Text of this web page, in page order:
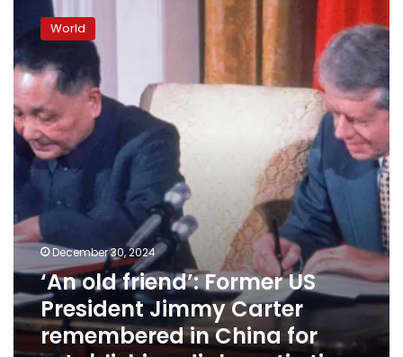
friend’:
Former
US
President
Jimmy
Carter
remembered
China
establishing
diplomatic
World
December 30, 2024
‘An old friend’: Former US
President Jimmy Carter
remembered in China for